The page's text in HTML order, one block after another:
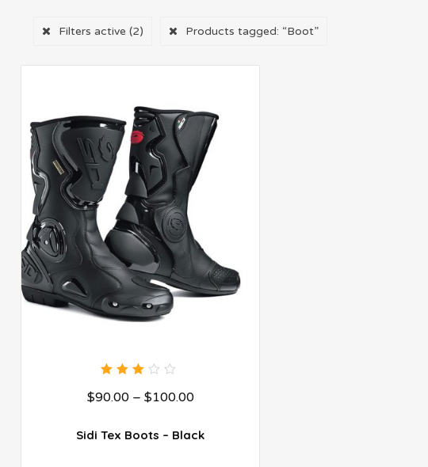
Filters active (2) Products tagged: “Boot”
out
$90.00– $100.00
Sidi Tex Boots – Black